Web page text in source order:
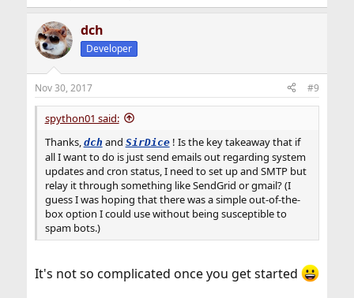
dch
Developer
Nov 30, 2017 #9
spython01 said:
Thanks, dch and SirDice! Is the key takeaway that if
all I want to do is just send emails out regarding system
updates and cron status, I need to set up and SMTP but
relay it through something like SendGrid or gmail? (I
guess I was hoping that there was a simple out-of-the-
box option I could use without being susceptible to
spam bots.)
It's not so complicated once you get started